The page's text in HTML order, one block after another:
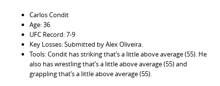
Carlos Condit
Age: 36
UFC Record: 7-9
Key Losses: Submitted by Alex Oliveira.
Tools: Condit has striking that’s a little above average (55). He
also has wrestling that’s a little above average (55) and
grappling that’s a little above average (55).